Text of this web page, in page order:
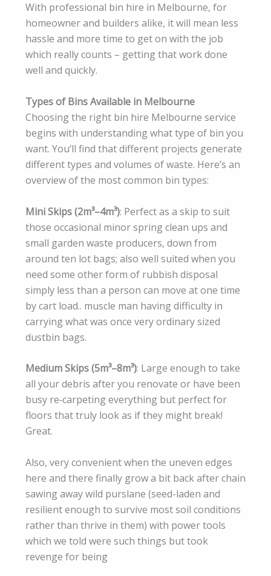
With professional bin hire in Melbourne, for
homeowner and builders alike, it will mean less
hassle and more time to get on with the job
which really counts – getting that work done
well and quickly.
Types of Bins Available in Melbourne
Choosing the right bin hire Melbourne service
begins with understanding what type of bin you
want. You’ll find that different projects generate
different types and volumes of waste. Here’s an
overview of the most common bin types:
Mini Skips (2m³–4m³): Perfect as a skip to suit
those occasional minor spring clean ups and
small garden waste producers, down from
around ten lot bags; also well suited when you
need some other form of rubbish disposal
simply less than a person can move at one time
by cart load.. muscle man having difficulty in
carrying what was once very ordinary sized
dustbin bags.
Medium Skips (5m³–8m³): Large enough to take
all your debris after you renovate or have been
busy re‑carpeting everything but perfect for
floors that truly look as if they might break!
Great.
Also, very convenient when the uneven edges
here and there finally grow a bit back after chain
sawing away wild purslane (seed-laden and
resilient enough to survive most soil conditions
rather than thrive in them) with power tools
which we told were such things but took
revenge for being